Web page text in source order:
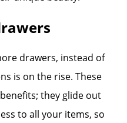
drawers, instead of
is on the rise. These
they glide out
to all your items, so